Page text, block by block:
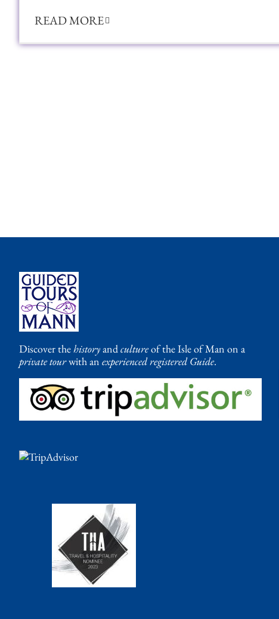
READ MORE
Discover thehistoryandcultureof the Isle of Man on a
private tourwith an experienced registered Guide.